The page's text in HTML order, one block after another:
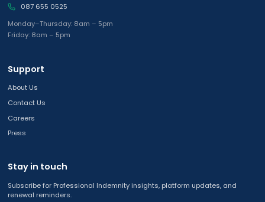
087 655 0525
Monday–Thursday: 8am – 5pm
Friday: 8am – 5pm
Support
About Us
Contact Us
Careers
Press
Stay in touch
Subscribe for Professional Indemnity insights, platform updates, and
renewal reminders.